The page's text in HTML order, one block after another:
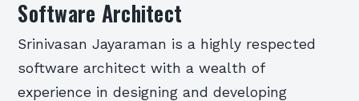
Software Architect
Srinivasan Jayaraman is a highly respected
software architect with a wealth of
experience in designing and developing